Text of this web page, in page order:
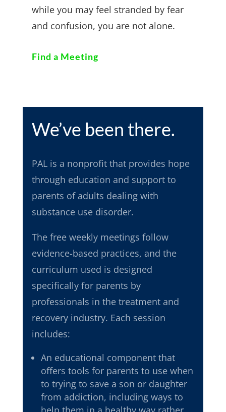
while you may feel stranded by fear
and confusion, you are not alone.
Find a Meeting
We’ve been there.
PAL is a nonprofit that provides hope
through education and support to
parents of adults dealing with
substance use disorder.
The free weekly meetings follow
evidence-based practices, and the
curriculum used is designed
specifically for parents by
professionals in the treatment and
recovery industry. Each session
includes:
An educational component that
offers tools for parents to use when
to trying to save a son or daughter
from addiction, including ways to